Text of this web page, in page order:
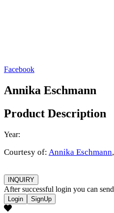
Facebook
Annika Eschmann
Product Description
Year:
Courtesy of: Annika Eschmann,
INQUIRY
After successful login you can
Login SignUp